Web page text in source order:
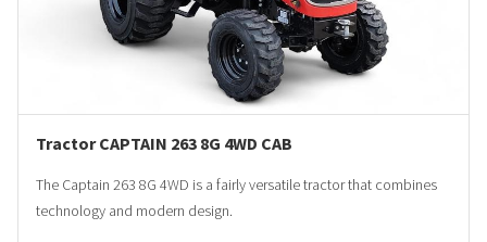
Tractor CAPTAIN 263 8G 4WD CAB
The Captain 263 8G 4WD is a fairly versatile tractor that combines
technology and modern design.